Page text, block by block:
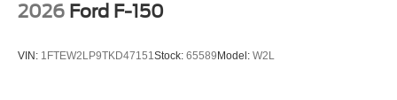
2026 Ford F-150
VIN: 1FTEW2LP9TKD47151 Stock: 65589Model: W2L